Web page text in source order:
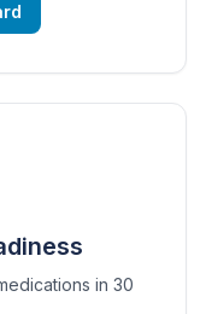
in 30